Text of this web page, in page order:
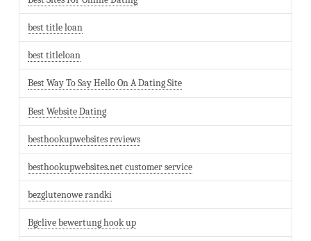
best title loan
best titleloan
Best Way To Say Hello On A Dating Site
Best Website Dating
besthookupwebsites reviews
besthookupwebsites.net customer service
bezglutenowe randki
Bgclive bewertung hook up